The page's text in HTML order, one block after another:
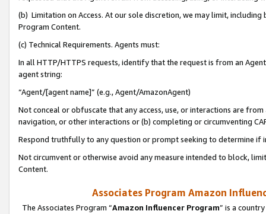
(b) Limitation on Access. At our sole discretion, we may limit,
Program Content.
(c) Technical Requirements. Agents must:
In all HTTP/HTTPS requests, identify that the request is from an
agent string:
“Agent/[agent name]” (e.g., Agent/AmazonAgent)
Not conceal or obfuscate that any access, use, or interactions are
navigation, or other interactions or (b) completing or circumventing
Respond truthfully to any question or prompt seeking to determine if
Not circumvent or otherwise avoid any measure intended to block,
Content.
Associates Program Amazon
The Associates Program “Amazon Influencer Program” is a